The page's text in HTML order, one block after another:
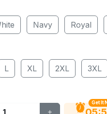
Navy Royal
L XL 2XL 3XL
Get It
: